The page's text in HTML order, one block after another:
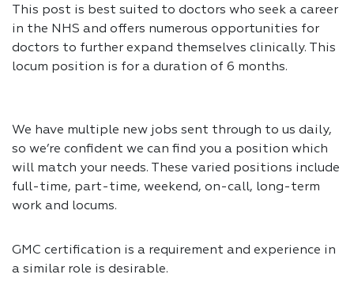
This post is best suited to doctors who seek a career
in the NHS and offers numerous opportunities for
doctors to further expand themselves clinically. This
locum position is for a duration of 6 months.
We have multiple new jobs sent through to us daily,
so we’re confident we can find you a position which
will match your needs. These varied positions include
full-time, part-time, weekend, on-call, long-term
work and locums.
GMC certification is a requirement and experience in
a similar role is desirable.